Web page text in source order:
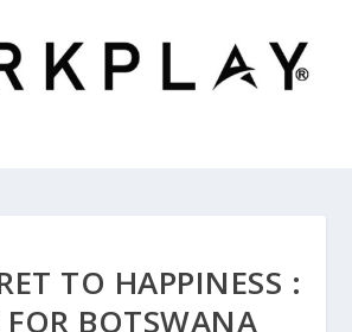
TO HAPPINESS :
FOR BOTSWANA